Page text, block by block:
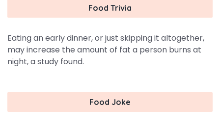
Food Trivia
Eating an early dinner, or just skipping it altogether,
may increase the amount of fat a person burns at
night, a study found.
Food Joke